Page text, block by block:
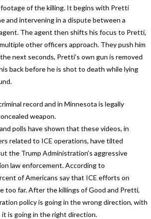
footage of the killing. It begins with Pretti
and intervening in a dispute between a
The agent then shifts his focus to Pretti,
other officers approach. They push him
next seconds, Pretti’s own gun is removed
back before he is shot to death while lying
record and in Minnesota is legally
weapon.
polls have shown that these videos, in
related to ICE operations, have tilted
the Trump Administration’s aggressive
law enforcement. According to
of Americans say that ICE efforts on
too far. After the killings of Good and Pretti,
policy is going in the wrong direction, with
is going in the right direction.